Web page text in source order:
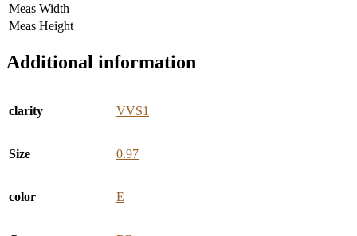
Meas Width
Meas Height
Additional information
clarity VVS1
Size 0.97
color E